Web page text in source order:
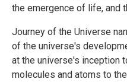
the emergence of life, and
Journey of the Universe
of the universe's
at the universe's inception
molecules and atoms to